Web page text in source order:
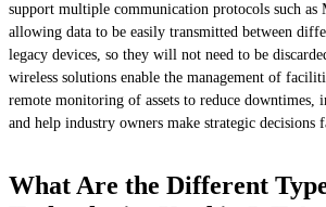
support multiple communication protocols such as
allowing data to be easily transmitted between
legacy devices, so they will not need to be
wireless solutions enable the management of
remote monitoring of assets to reduce downtimes,
and help industry owners make strategic decisions
What Are the Different